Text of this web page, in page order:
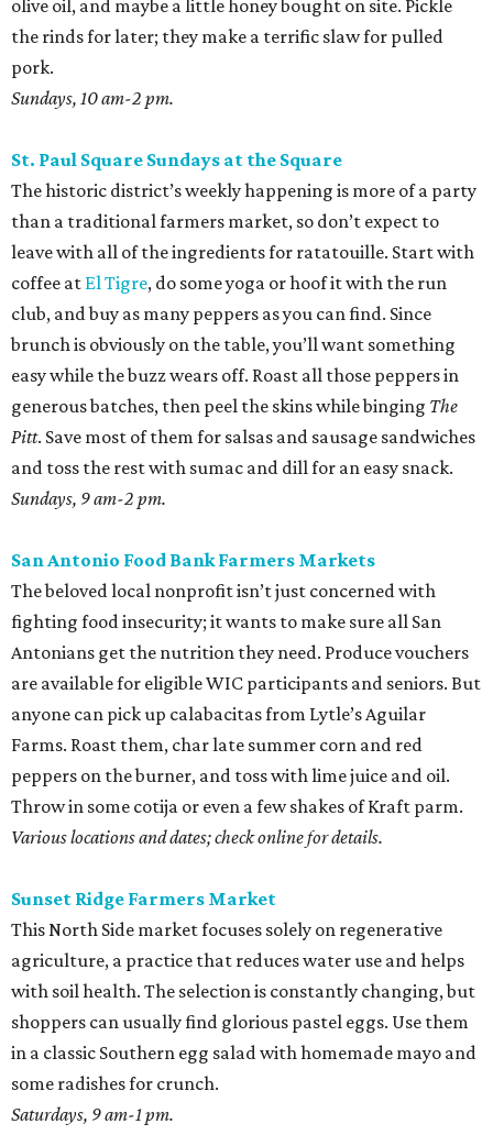
olive oil, and maybe a little honey bought on site. Pickle
the rinds for later; they make a terrific slaw for pulled
pork.
Sundays, 10 am-2 pm.
St. Paul Square Sundays at the Square
The historic district’s weekly happening is more of a party
than a traditional farmers market, so don’t expect to
leave with all of the ingredients for ratatouille. Start with
coffee at El Tigre, do some yoga or hoof it with the run
club, and buy as many peppers as you can find. Since
brunch is obviously on the table, you’ll want something
easy while the buzz wears off. Roast all those peppers in
generous batches, then peel the skins while binging The
Pitt. Save most of them for salsas and sausage sandwiches
and toss the rest with sumac and dill for an easy snack.
Sundays, 9 am-2 pm.
San Antonio Food Bank Farmers Markets
The beloved local nonprofit isn’t just concerned with
fighting food insecurity; it wants to make sure all San
Antonians get the nutrition they need. Produce vouchers
are available for eligible WIC participants and seniors. But
anyone can pick up calabacitas from Lytle’s Aguilar
Farms. Roast them, char late summer corn and red
peppers on the burner, and toss with lime juice and oil.
Throw in some cotija or even a few shakes of Kraft parm.
Various locations and dates; check online for details.
Sunset Ridge Farmers Market
This North Side market focuses solely on regenerative
agriculture, a practice that reduces water use and helps
with soil health. The selection is constantly changing, but
shoppers can usually find glorious pastel eggs. Use them
in a classic Southern egg salad with homemade mayo and
some radishes for crunch.
Saturdays, 9 am-1 pm.